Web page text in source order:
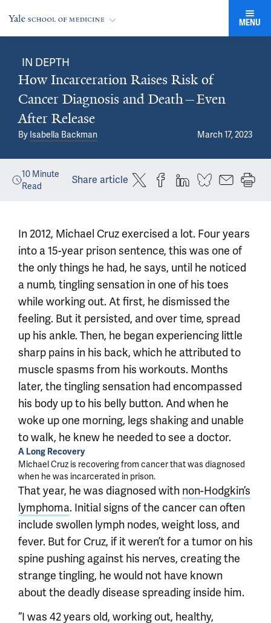
MENU
IN DEPTH
How Incarceration Raises Risk of
Cancer Diagnosis and Death—Even
After Release
By Isabella Backman March 17, 2023
10 Minute
Read
Share article
In 2012, Michael Cruz exercised a lot. Four years
into a 15-year prison sentence, this was one of
the only things he had, he says, until he noticed
a numb, tingling sensation in one of his toes
while working out. At first, he dismissed the
feeling. But it persisted, and over time, spread
up his ankle. Then, he began experiencing little
sharp pains in his back, which he attributed to
muscle spasms from his workouts. Months
later, the tingling sensation had encompassed
his body up to his belly button. And when he
woke up one morning, legs shaking and unable
to walk, he knew he needed to see a doctor.
A Long Recovery
Michael Cruz is recovering from cancer that was diagnosed
when he was incarcerated in prison.
That year, he was diagnosed with non-Hodgkin’s
lymphoma. Initial signs of the cancer can often
include swollen lymph nodes, weight loss, and
fever. But for Cruz, if it weren’t for a tumor on his
spine pushing against his nerves, creating the
strange tingling, he would not have known
about the deadly disease spreading inside him.
“I was 42 years old, working out, healthy,